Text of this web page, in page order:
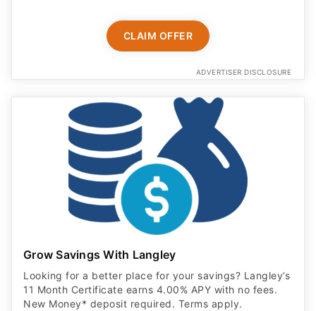
CLAIM OFFER
ADVERTISER DISCLOSURE
Grow Savings With Langley
Looking for a better place for your savings? Langley’s
11 Month Certificate earns 4.00% APY with no fees.
New Money* deposit required. Terms apply.